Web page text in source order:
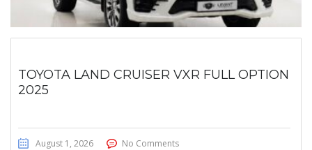
TOYOTA LAND CRUISER VXR FULL OPTION
2025
August 1, 2026 No Comments